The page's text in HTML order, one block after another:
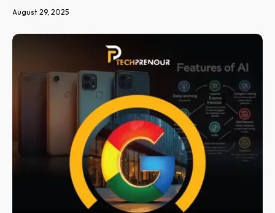
August 29, 2025